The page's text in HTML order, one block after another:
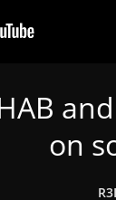
on